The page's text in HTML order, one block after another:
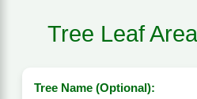
Tree Leaf
Tree Name (Optional):